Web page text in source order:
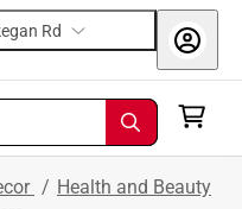
Rd
/ Health and Beauty